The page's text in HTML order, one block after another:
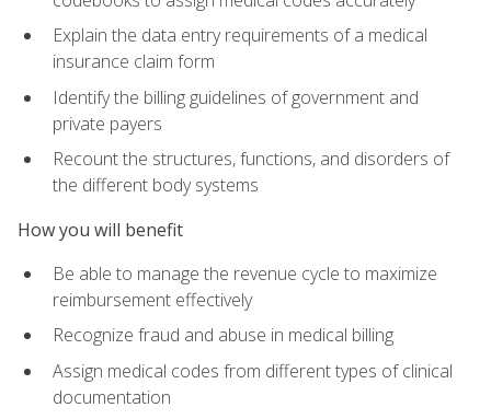
Explain the data entry requirements of a medical
insurance claim form
Identify the billing guidelines of government and
private payers
Recount the structures, functions, and disorders of
the different body systems
How you will benefit
Be able to manage the revenue cycle to maximize
reimbursement effectively
Recognize fraud and abuse in medical billing
Assign medical codes from different types of clinical
documentation